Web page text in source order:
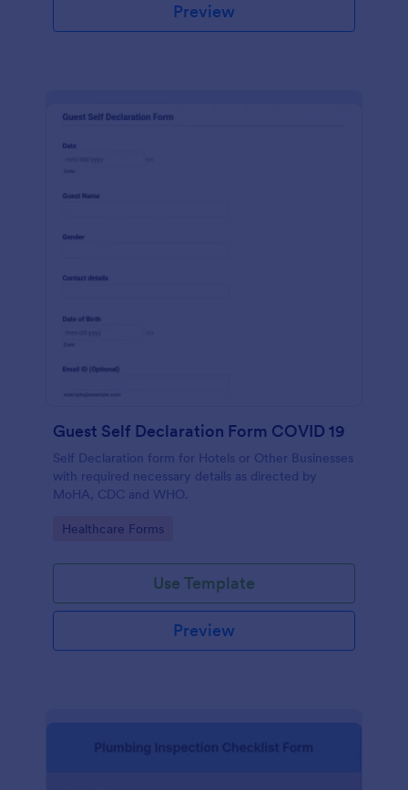
Preview
Guest Self Declaration Form COVID 19
Self Declaration form for Hotels or Other Businesses
with required necessary details as directed by
MoHA, CDC and WHO.
Go to Category:
Healthcare Forms
Use Template
Preview